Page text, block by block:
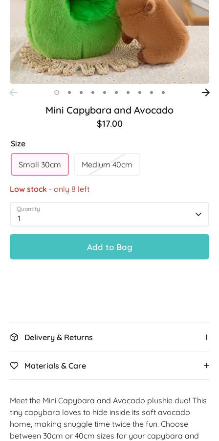
Mini Capybara and Avocado
$17.00
Size
Small 30cm Medium 40cm
Low stock - only 8 left
Quantity
1
Add to Bag
Delivery & Returns
Materials & Care
Meet the Mini Capybara and Avocado plushie duo! This
tiny capybara loves to hide inside its soft avocado
home, making snuggle time twice the fun. Choose
between 30cm or 40cm sizes for your capybara and